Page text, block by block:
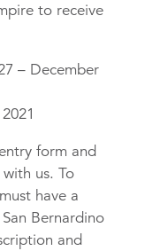
to receive
– December
form and
us. To
have a
Bernardino
and